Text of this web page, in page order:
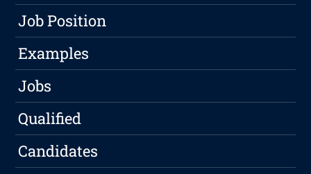
Job Position
Examples
Jobs
Qualified
Candidates